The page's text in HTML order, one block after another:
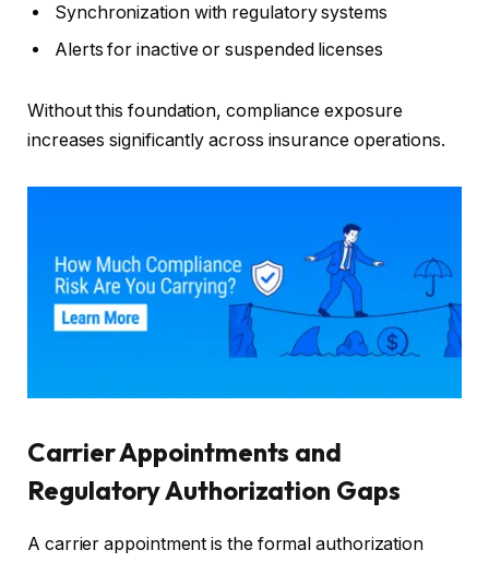
Synchronization with regulatory systems
Alerts for inactive or suspended licenses
Without this foundation, compliance exposure
increases significantly across insurance operations.
Carrier Appointments and
Regulatory Authorization Gaps
A carrier appointment is the formal authorization